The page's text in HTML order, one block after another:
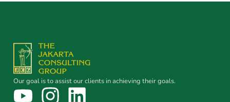
Our goal is to assist our clients in achieving their goals.